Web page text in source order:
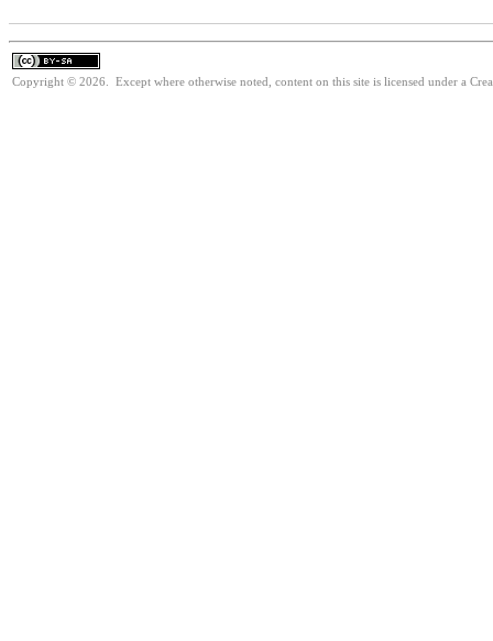
Copyright © 2026. Except where otherwise noted, content on this site is licensed under a